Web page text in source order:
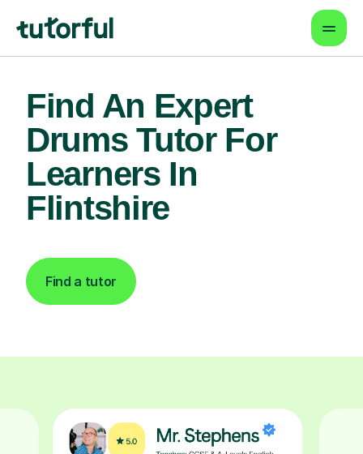
Find An Expert
Drums Tutor For
Learners In
Flintshire
Find a tutor